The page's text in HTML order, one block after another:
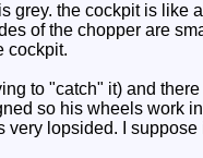
grey. the cockpit is like
of the chopper are
cockpit.
to "catch" it) and
so his wheels work
lopsided. I